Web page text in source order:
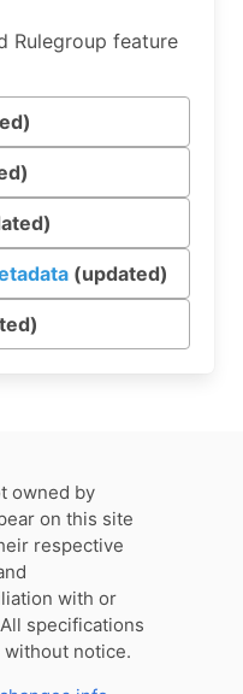
Rulegroup feature
(updated)
owned by
on this site
respective
with or
specifications
notice.